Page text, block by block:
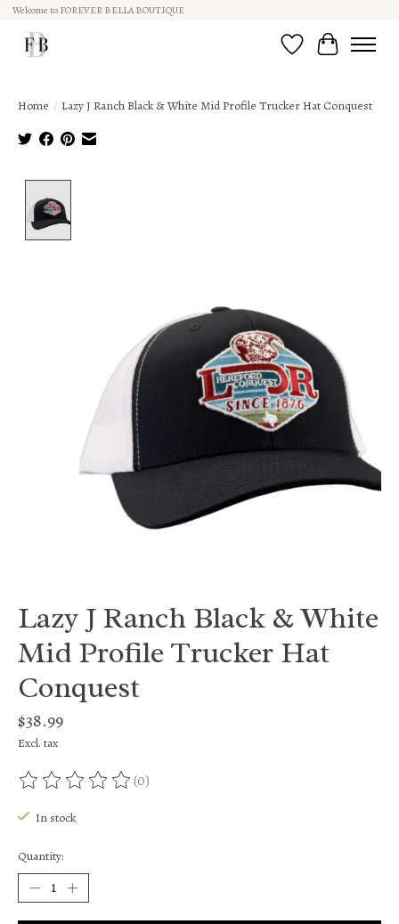
Welcome to FOREVER BELLA BOUTIQUE
Wish ListCart
Home / Lazy J Ranch Black & White Mid Profile Trucker Hat Conquest
Lazy J Ranch Black & White
Mid Profile Trucker Hat
Conquest
$38.99
Excl. tax
The rating of this product is
(0)
In stock
Quantity: